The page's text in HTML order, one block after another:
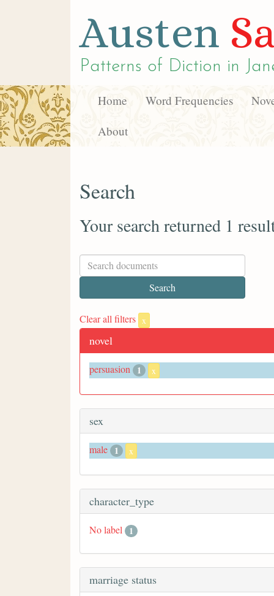
Austen
Patterns of Diction in
Home Word Frequencies
About
Search
Your search returned 1
Clear all filters x
novel
persuasion 1 x
sex
male 1 x
character_type
No label 1
marriage status